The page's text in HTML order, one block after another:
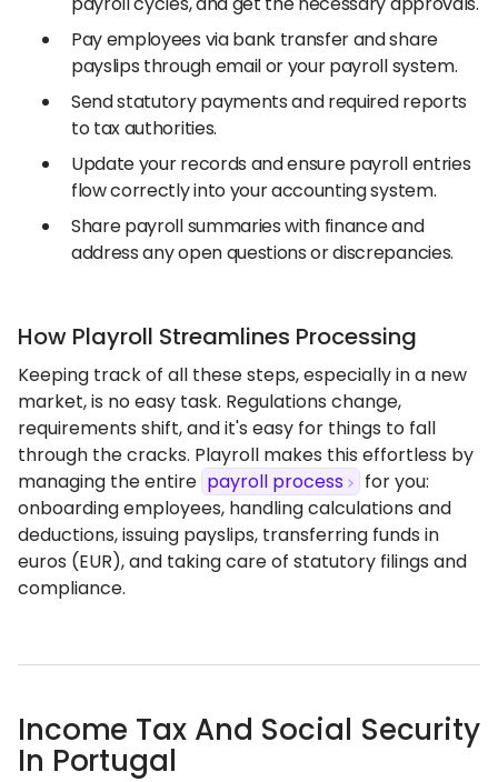
Pay employees via bank transfer and share
payslips through email or your payroll system.
Send statutory payments and required reports
to tax authorities.
Update your records and ensure payroll entries
flow correctly into your accounting system.
Share payroll summaries with finance and
address any open questions or discrepancies.
How Playroll Streamlines Processing
Keeping track of all these steps, especially in a new
market, is no easy task. Regulations change,
requirements shift, and it's easy for things to fall
through the cracks. Playroll makes this effortless by
managing the entire payroll process
for you:
onboarding employees, handling calculations and
deductions, issuing payslips, transferring funds in
euros (EUR), and taking care of statutory filings and
compliance.
Income Tax And Social Security
In Portugal